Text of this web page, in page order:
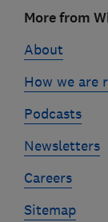
linksMore from
About
How we are
Podcasts
Newsletters
Careers
Sitemap